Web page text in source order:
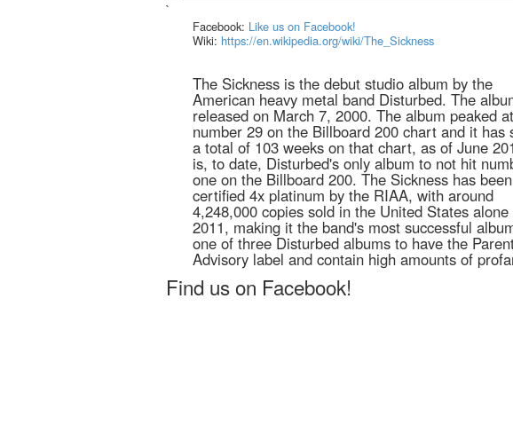
`
Facebook: Like us on Facebook!
Wiki: https://en.wikipedia.org/wiki/The_Sickness
The Sickness is the debut studio album by the
American heavy metal band Disturbed. The
released on March 7, 2000. The album peaked at
number 29 on the Billboard 200 chart and it has
a total of 103 weeks on that chart, as of June
is, to date, Disturbed's only album to not hit
one on the Billboard 200. The Sickness has been
certified 4x platinum by the RIAA, with around
4,248,000 copies sold in the United States
2011, making it the band's most successful
one of three Disturbed albums to have the
Advisory label and contain high amounts of
Find us on Facebook!